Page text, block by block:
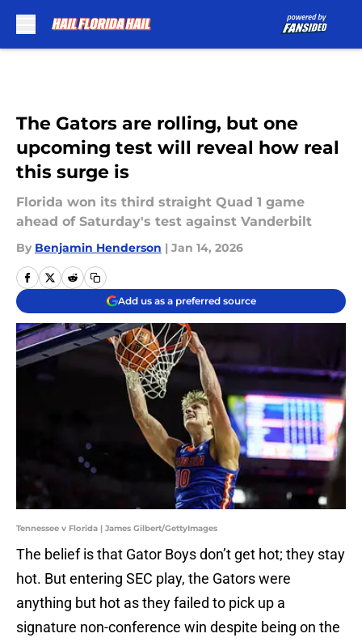
The Gators are rolling, but one
upcoming test will reveal how real
this surge is
Florida won its third straight Quad 1 game
ahead of Saturday's test against Vanderbilt
By Benjamin Henderson | Jan 14, 2026
Add us as a preferred source
Tennessee v Florida | James Gilbert/GettyImages
The belief is that Gator Boys don’t get hot; they stay
hot. But entering SEC play, the Gators were
anything but hot as they failed to pick up a
signature non-conference win despite being on the